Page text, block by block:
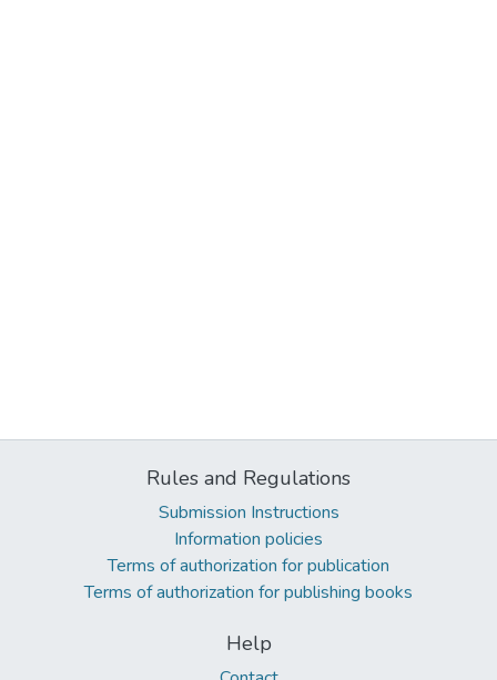
Rules and Regulations
Submission Instructions
Information policies
Terms of authorization for publication
Terms of authorization for publishing books
Help